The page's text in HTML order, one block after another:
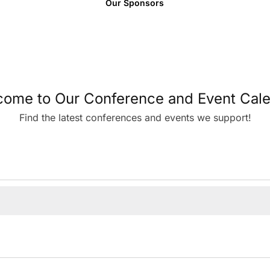
Our Sponsors
to Our Conference and Event
Find the latest conferences and events we support!